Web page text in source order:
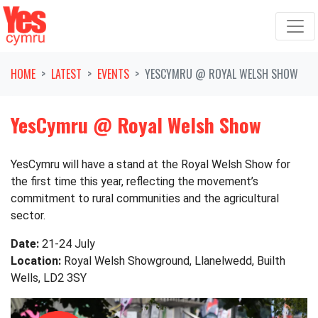
Skip navigation
HOME LATEST EVENTS YESCYMRU @ ROYAL WELSH SHOW
YesCymru @ Royal Welsh Show
YesCymru will have a stand at the Royal Welsh Show for
the first time this year, reflecting the movement’s
commitment to rural communities and the agricultural
sector.
Date: 21-24 July
Location: Royal Welsh Showground, Llanelwedd, Builth
Wells, LD2 3SY